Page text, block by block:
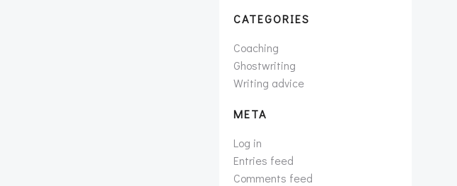
CATEGORIES
Coaching
Ghostwriting
Writing advice
META
Log in
Entries feed
Comments feed